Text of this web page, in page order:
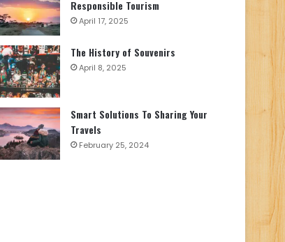
Responsible Tourism
April 17, 2025
The History of Souvenirs
April 8, 2025
Smart Solutions To Sharing Your
Travels
February 25, 2024